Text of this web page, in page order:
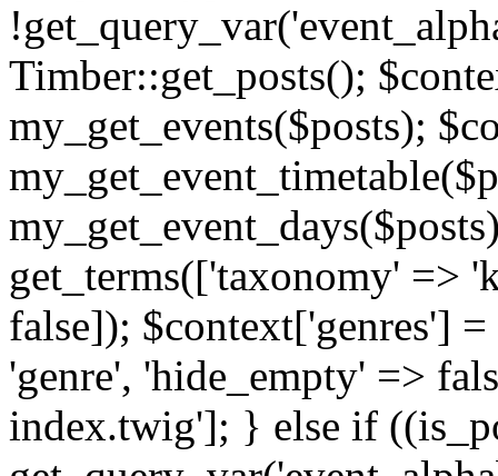
Timber::get_posts();
my_get_events($posts);
get_terms(['taxonomy' =>
false]); $context['genres']
'genre', 'hide_empty' =>
index.twig']; } else if